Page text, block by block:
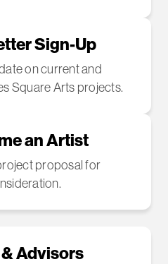
Sign-Up
on current and
Square Arts projects.
an Artist
proposal for
Advisors